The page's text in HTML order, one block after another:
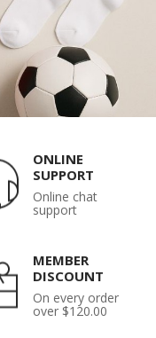
ONLINE
SUPPORT
Online chat
support
MEMBER
DISCOUNT
On every order
over $120.00